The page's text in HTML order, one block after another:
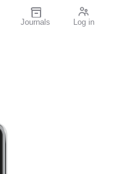
Journals Log in